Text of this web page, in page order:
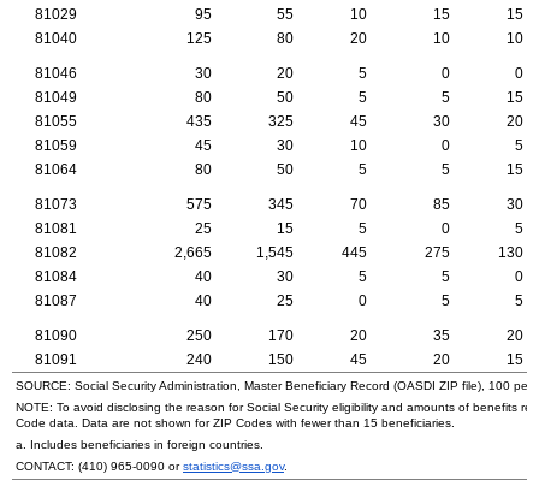
81029
95 55 10 15
15
81040
125 80 20 10 10
81046 30 20 5 0
0
81049
80 50 5 5
15
81055
435 325 45 30
20
81059
45 30 10 0
5
81064
80 50 5 5 15
81073 575 345 70 85
30
81081
25 15 5 0
5
81082
2,665 1,545 445 275
130
81084
40 30 5 5
0
81087
40 25 0 5 5
81090 250 170 20 35
20
81091
240 150 45 20 15
SOURCE: Social Security Administration, Master Beneficiary Record (OASDI ZIP file), 100
NOTE: To avoid disclosing the reason for Social Security eligibility and amounts of benefits
Code data. Data are not shown forZIP Codes with fewer than 15 beneficiaries.
a. Includes beneficiaries in foreign countries.
CONTACT: (410) 965-0090 orstatistics@ssa.gov.